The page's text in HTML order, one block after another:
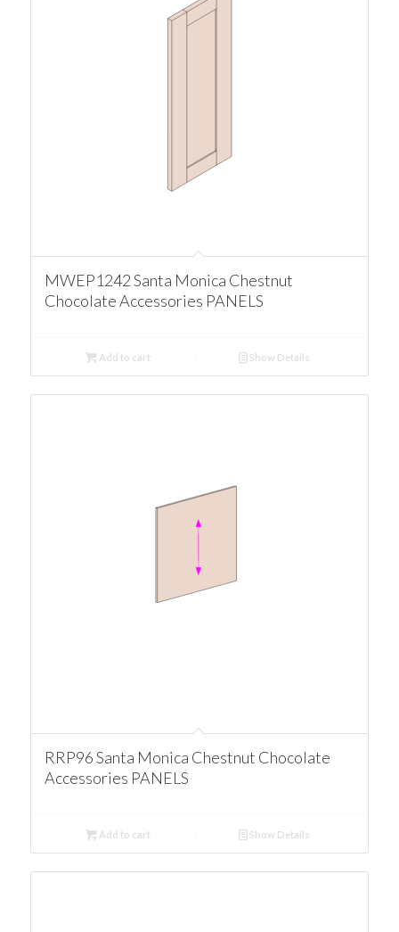
MWEP1242 Santa Monica Chestnut
Chocolate Accessories PANELS
Add to cart Show Details
RRP96 Santa Monica Chestnut Chocolate
Accessories PANELS
Add to cart Show Details